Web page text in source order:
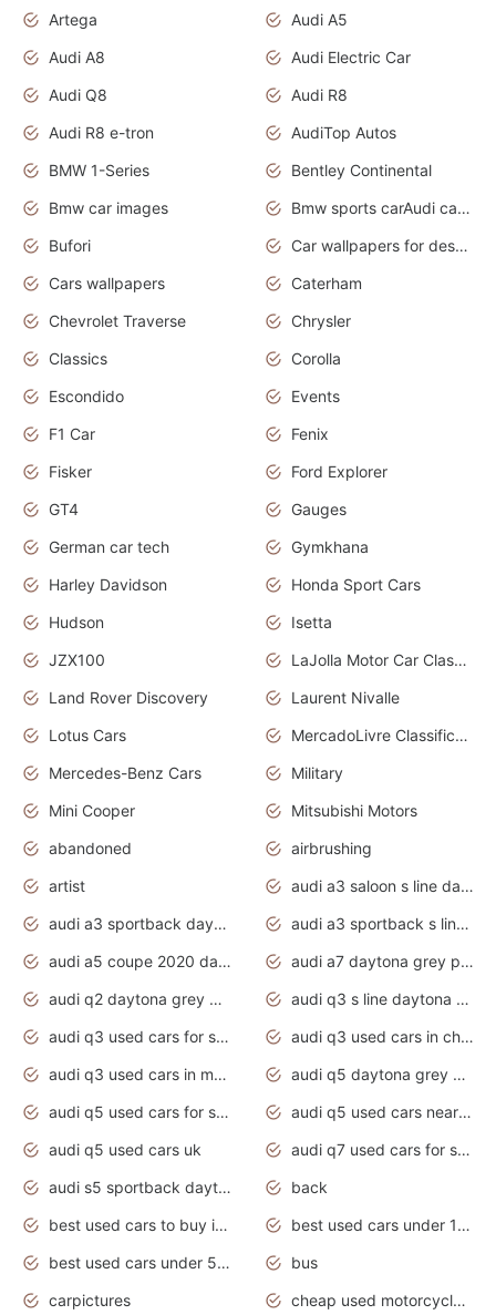
Artega
Audi A5
Audi A8
Audi Electric Car
Audi Q8
Audi R8
Audi R8 e-tron
AudiTop Autos
BMW 1-Series
Bentley Continental
Bmw car images
Bmw sports carAudi cars wallpapers concept cars 2012
Bufori
Car wallpapers for desktop
Cars wallpapers
Caterham
Chevrolet Traverse
Chrysler
Classics
Corolla
Escondido
Events
F1 Car
Fenix
Fisker
Ford Explorer
GT4
Gauges
German car tech
Gymkhana
Harley Davidson
Honda Sport Cars
Hudson
Isetta
JZX100
LaJolla Motor Car Classic 2011
Land Rover Discovery
Laurent Nivalle
Lotus Cars
MercadoLivre Classificados
Mercedes-Benz Cars
Military
Mini Cooper
Mitsubishi Motors
abandoned
airbrushing
artist
audi a3 saloon s line daytona grey
audi a3 sportback daytona grey s line
audi a3 sportback s line 2020 daytona grey
audi a5 coupe 2020 daytona grey
audi a7 daytona grey pearl effect
audi q2 daytona grey pearl effect
audi q3 s line daytona grey 2020
audi q3 used cars for sale
audi q3 used cars in chennai
audi q3 used cars in mumbai
audi q5 daytona grey pearl effect
audi q5 used cars for sale
audi q5 used cars near me
audi q5 used cars uk
audi q7 used cars for sale in india
audi s5 sportback daytona grey pearl
back
best used cars to buy in 2020
best used cars under 1000 near me
best used cars under 5000 dollars
bus
carpictures
cheap used motorcycles for sale near me